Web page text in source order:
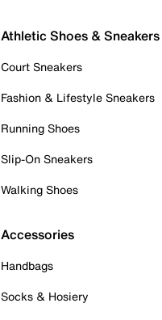
Athletic Shoes & Sneakers
Court Sneakers
Fashion & Lifestyle Sneakers
Running Shoes
Slip-On Sneakers
Walking Shoes
Accessories
Handbags
Socks & Hosiery